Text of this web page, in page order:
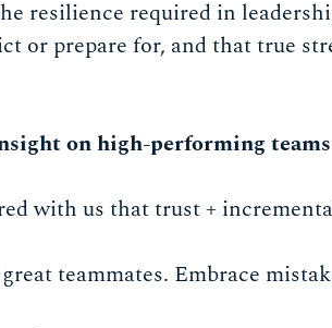
resilience required in
or prepare for, and that true
on high-performing teams
with us that trust +
teammates. Embrace